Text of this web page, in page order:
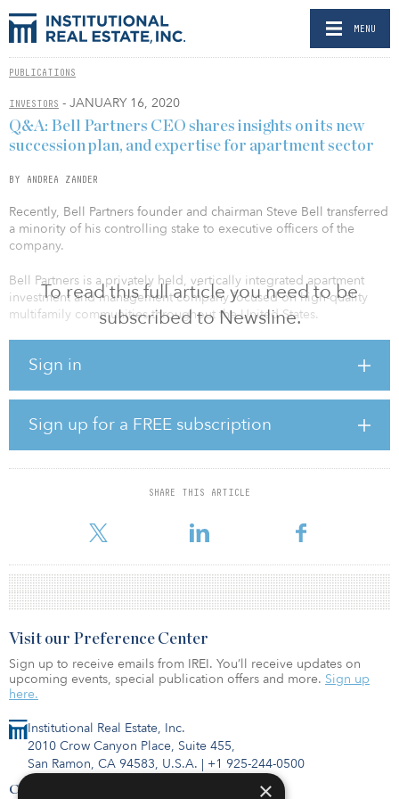
MENU
PUBLICATIONS
INVESTORS - JANUARY 16, 2020
To read this full article you need to be
subscribed to Newsline.
Sign in
Sign up for a FREE subscription
SHARE THIS ARTICLE
Q&A: Bell Partners CEO shares insights on its new
succession plan, and expertise for apartment sector
BY ANDREA ZANDER
Recently, Bell Partners founder and chairman Steve Bell transferred
a minority of his controlling stake to executive officers of the
company.
Bell Partners is a privately held, vertically integrated apartment
investment and management company focused on high-quality
multifamily communities throughout the United States.
and the apartment sector.
Why is Bell Partners switching from a family-owned company?
What is the significance behind this change?
Bell Partners has been family-owned for over four decades, and
while our family will still be majority shareholders, we wanted to
recognize the responsibility and opportunity to strengthen an
Institutional Real Estate, Inc.
2010 Crow Canyon Place, Suite 455,
San Ramon, CA 94583, U.S.A. | +1 925-244-0500
Contact Us
Visit our Preference Center
Sign up to receive emails from IREI. You’ll receive updates on
upcoming events, special publication offers and more. Sign up
here.
×